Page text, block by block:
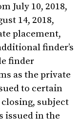
July 10, 2018,
14, 2018,
placement,
finder’s
finder
as the private
to certain
subject
issued in the